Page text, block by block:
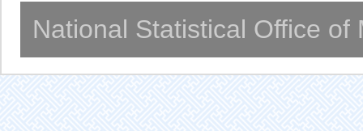
National Statistical Office of